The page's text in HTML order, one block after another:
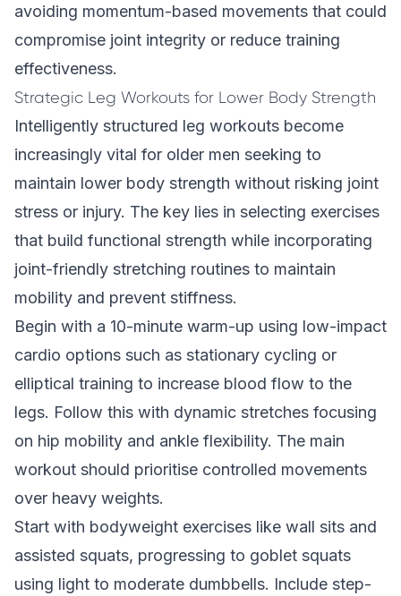
avoiding momentum-based movements that could
compromise joint integrity or reduce training
effectiveness.
Strategic Leg Workouts for Lower Body Strength
Intelligently structured leg workouts become
increasingly vital for older men seeking to
maintain lower body strength without risking joint
stress or injury. The key lies in selecting exercises
that build functional strength while incorporating
joint-friendly stretching routines to maintain
mobility and prevent stiffness.
Begin with a 10-minute warm-up using low-impact
cardio options such as stationary cycling or
elliptical training to increase blood flow to the
legs. Follow this with dynamic stretches focusing
on hip mobility and ankle flexibility. The main
workout should prioritise controlled movements
over heavy weights.
Start with bodyweight exercises like wall sits and
assisted squats, progressing to goblet squats
using light to moderate dumbbells. Include step-